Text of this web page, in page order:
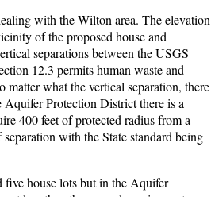
with the Wilton area. The elevation
of the proposed house and
separations between the USGS
12.3 permits human waste and
what the vertical separation, there
Aquifer Protection District there is a
400 feet of protected radius from a
with the State standard being
house lots but in the Aquifer